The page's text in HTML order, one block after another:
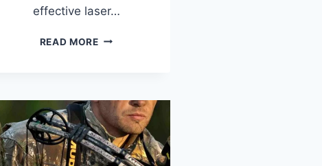
effective laser…
READ MOREBEST
2026